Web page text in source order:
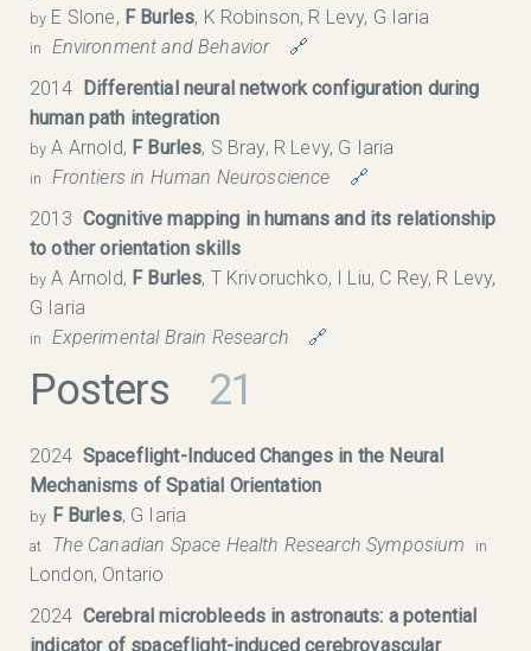
by E Slone, F Burles, K Robinson, R Levy, G Iaria
in Environment and Behavior
🔗
2014
Differential neural network configuration during
human path integration
by A Arnold, F Burles, S Bray, R Levy, G Iaria
in Frontiers in Human Neuroscience
🔗
2013 Cognitive mapping in humans and its relationship
to other orientation skills
by A Arnold, F Burles, T Krivoruchko, I Liu, C Rey, R Levy,
G Iaria
in Experimental Brain Research 🔗
Posters 21
2024 Spaceflight-Induced Changes in the Neural
Mechanisms of Spatial Orientation
by F Burles, G Iaria
at The Canadian Space Health Research Symposium​ in
London, Ontario
2024 Cerebral microbleeds in astronauts: a potential
indicator of spaceflight-induced cerebrovascular